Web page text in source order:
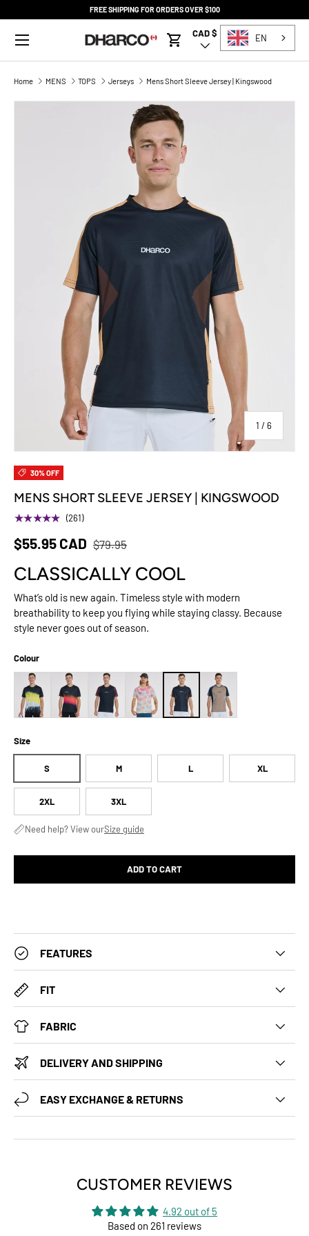
FREE SHIPPING FOR ORDERS OVER $100
Menu
Cart
Country/Region
CAD $ EN
Home MENS TOPS Jerseys Mens Short Sleeve Jersey | Kingswood
1 /of
6
30% OFF
MENS SHORT SLEEVE JERSEY | KINGSWOOD
★★★★★ (261)
$55.95 CAD $79.95
CLASSICALLY COOL
What’s old is new again. Timeless style with modern
breathability to keep you flying while staying classy. Because
style never goes out of season.
Colour
Size
S M L XL
2XL 3XL
Need help? View ourSize guide
ADD TO CART
FEATURES
FIT
FABRIC
DELIVERY AND SHIPPING
EASY EXCHANGE & RETURNS
CUSTOMER REVIEWS
4.92 out of 5
Based on 261 reviews